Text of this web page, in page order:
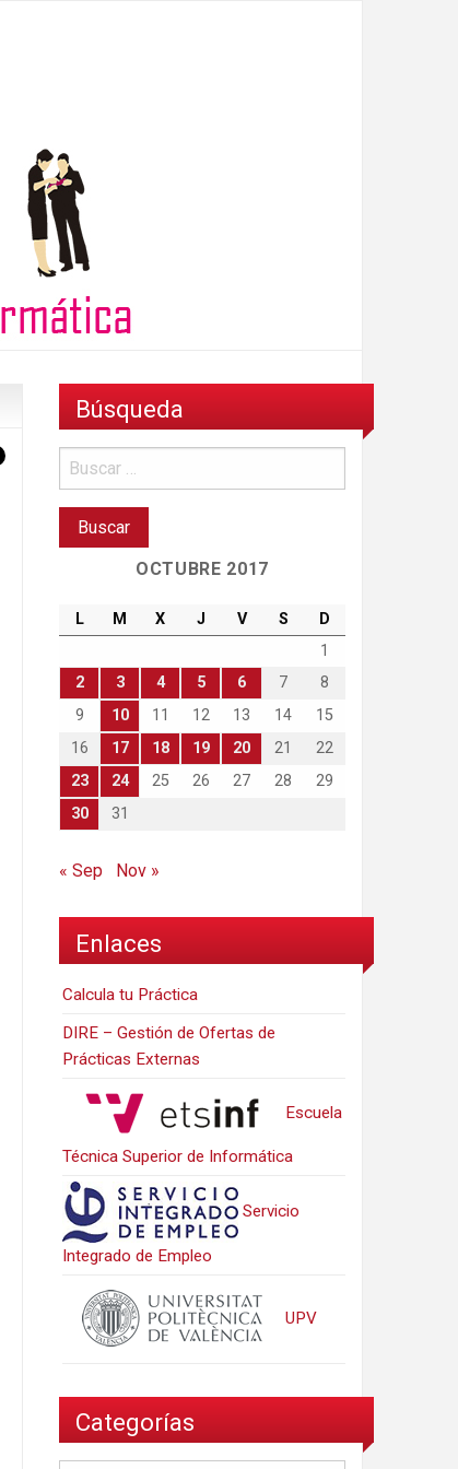
Búsqueda
OCTUBRE 2017
L M X J V S
D
1
2
3 4 5 6 7
8
9
10 11 12 13 14
15
16
17 18 19 20 21
22
23
24 25 26 27 28
29
30
31
« Sep Nov »
Enlaces
Calcula tu Práctica
DIRE – Gestión de Ofertas de
Prácticas Externas
Escuela
Técnica Superior de Informática
Servicio
Integrado de Empleo
UPV
Categorías